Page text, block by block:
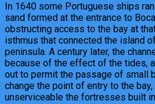
In 1640 some Portuguese ships
sand formed at the entrance to
obstructing access to the bay at
isthmus that connected the island
peninsula. A century later, the
because of the effect of the tides,
out to permit the passage of small
change the point of entry to the
unserviceable the fortresses built